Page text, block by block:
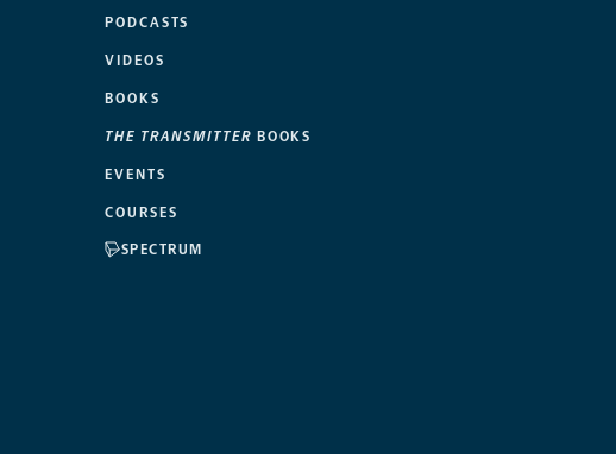
PODCASTS
VIDEOS
BOOKS
THE TRANSMITTER BOOKS
EVENTS
COURSES
SPECTRUM